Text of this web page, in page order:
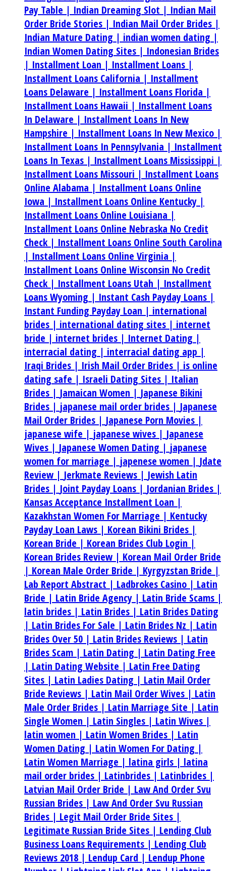
Pay Table | Indian Dreaming Slot | Indian Mail
Order Bride Stories | Indian Mail Order Brides |
Indian Mature Dating | indian women dating |
Indian Women Dating Sites | Indonesian Brides
| Installment Loan | Installment Loans |
Installment Loans California | Installment
Loans Delaware | Installment Loans Florida |
Installment Loans Hawaii | Installment Loans
In Delaware | Installment Loans In New
Hampshire | Installment Loans In New Mexico |
Installment Loans In Pennsylvania | Installment
Loans In Texas | Installment Loans Mississippi |
Installment Loans Missouri | Installment Loans
Online Alabama | Installment Loans Online
Iowa | Installment Loans Online Kentucky |
Installment Loans Online Louisiana |
Installment Loans Online Nebraska No Credit
Check | Installment Loans Online South Carolina
| Installment Loans Online Virginia |
Installment Loans Online Wisconsin No Credit
Check | Installment Loans Utah | Installment
Loans Wyoming | Instant Cash Payday Loans |
Instant Funding Payday Loan | international
brides | international dating sites | internet
bride | internet brides | Internet Dating |
interracial dating | interracial dating app |
Iraqi Brides | Irish Mail Order Brides | is online
dating safe | Israeli Dating Sites | Italian
Brides | Jamaican Women | Japanese Bikini
Brides | japanese mail order brides | Japanese
Mail Order Brides | Japanese Porn Movies |
japanese wife | japanese wives | Japanese
Wives | Japanese Women Dating | japanese
women for marriage | japenese women | Jdate
Review | Jerkmate Reviews | Jewish Latin
Brides | Joint Payday Loans | Jordanian Brides |
Kansas Acceptance Installment Loan |
Kazakhstan Women For Marriage | Kentucky
Payday Loan Laws | Korean Bikini Brides |
Korean Bride | Korean Brides Club Login |
Korean Brides Review | Korean Mail Order Bride
| Korean Male Order Bride | Kyrgyzstan Bride |
Lab Report Abstract | Ladbrokes Casino | Latin
Bride | Latin Bride Agency | Latin Bride Scams |
latin brides | Latin Brides | Latin Brides Dating
| Latin Brides For Sale | Latin Brides Nz | Latin
Brides Over 50 | Latin Brides Reviews | Latin
Brides Scam | Latin Dating | Latin Dating Free
| Latin Dating Website | Latin Free Dating
Sites | Latin Ladies Dating | Latin Mail Order
Bride Reviews | Latin Mail Order Wives | Latin
Male Order Brides | Latin Marriage Site | Latin
Single Women | Latin Singles | Latin Wives |
latin women | Latin Women Brides | Latin
Women Dating | Latin Women For Dating |
Latin Women Marriage | latina girls | latina
mail order brides | Latinbrides | Latinbrides |
Latvian Mail Order Bride | Law And Order Svu
Russian Brides | Law And Order Svu Russian
Brides | Legit Mail Order Bride Sites |
Legitimate Russian Bride Sites | Lending Club
Business Loans Requirements | Lending Club
Reviews 2018 | Lendup Card | Lendup Phone